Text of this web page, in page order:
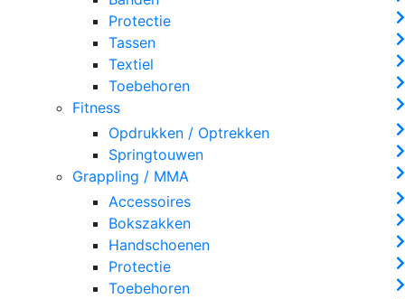
Protectie
Tassen
Textiel
Toebehoren
Fitness
Opdrukken / Optrekken
Springtouwen
Grappling / MMA
Accessoires
Bokszakken
Handschoenen
Protectie
Toebehoren